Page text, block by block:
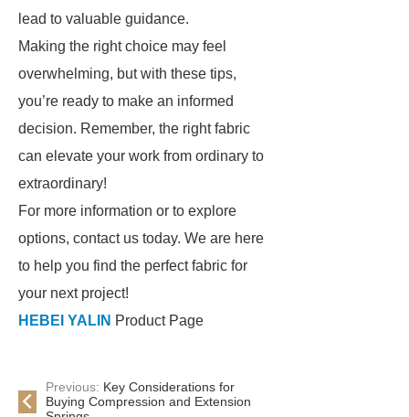
lead to valuable guidance.
Making the right choice may feel
overwhelming, but with these tips,
you’re ready to make an informed
decision. Remember, the right fabric
can elevate your work from ordinary to
extraordinary!
For more information or to explore
options, contact us today. We are here
to help you find the perfect fabric for
your next project!
HEBEI YALIN Product Page
Previous: Key Considerations for
Buying Compression and Extension